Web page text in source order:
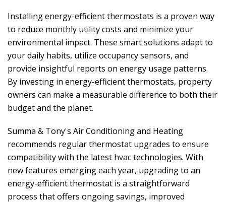
Installing energy-efficient thermostats is a proven way
to reduce monthly utility costs and minimize your
environmental impact. These smart solutions adapt to
your daily habits, utilize occupancy sensors, and
provide insightful reports on energy usage patterns.
By investing in energy-efficient thermostats, property
owners can make a measurable difference to both their
budget and the planet.
Summa & Tony's Air Conditioning and Heating
recommends regular thermostat upgrades to ensure
compatibility with the latest hvac technologies. With
new features emerging each year, upgrading to an
energy-efficient thermostat is a straightforward
process that offers ongoing savings, improved